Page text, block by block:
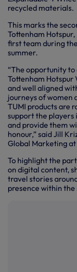
recycled materials.
This marks the
Tottenham
first team during
summer.
“The opportunity to
Tottenham Hotspur
and well aligned
journeys of women
TUMI products are
support the
and provide them
honour,” said Jill
Global Marketing at
To highlight the
on digital content,
travel stories
presence within